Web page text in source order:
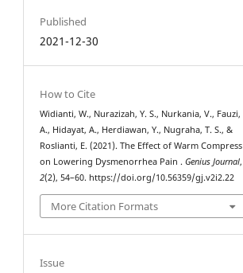
Published
2021-12-30
How to Cite
Widianti, W., Nurazizah, Y. S., Nurkania, V., Fauzi,
A., Hidayat, A., Herdiawan, Y., Nugraha, T. S., &
Roslianti, E. (2021). The Effect of Warm Compress
on Lowering Dysmenorrhea Pain .Genius Journal,
2(2), 54–60. https://doi.org/10.56359/gj.v2i2.22
More Citation Formats
Issue